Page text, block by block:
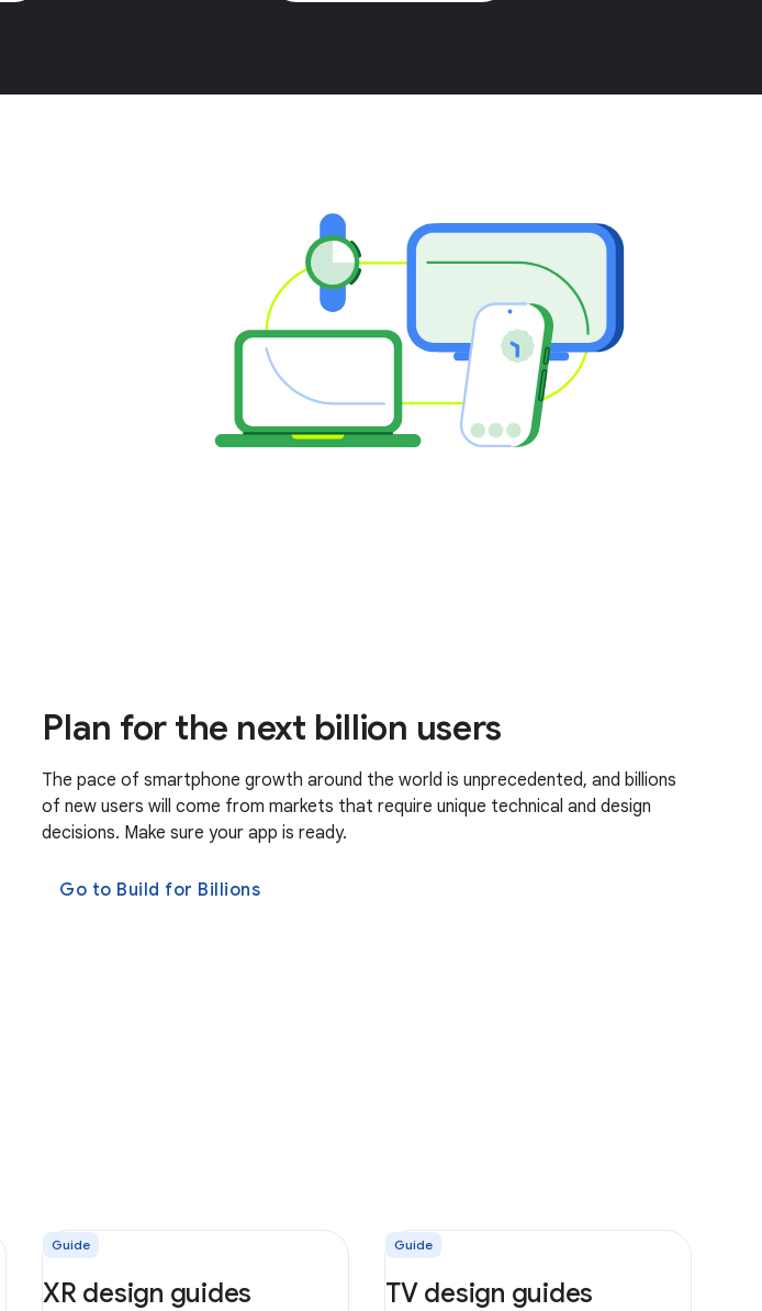
Plan for the next billion users
The pace of smartphone growth around the world is unprecedented, and billions
of new users will come from markets that require unique technical and design
decisions. Make sure your app is ready.
Go to Build for Billions
Guide
XR design guides
Guide
TV design guides